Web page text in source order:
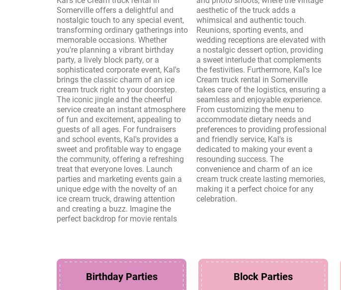
Somerville offers a delightful and
nostalgic touch to any special event,
transforming ordinary gatherings into
memorable occasions. Whether
you're planning a vibrant birthday
party, a lively block party, or a
sophisticated corporate event, Kal's
brings the classic charm of an ice
cream truck right to your doorstep.
The iconic jingle and the cheerful
service create an instant atmosphere
of fun and excitement, appealing to
guests of all ages. For fundraisers
and school events, Kal's provides a
sweet and profitable way to engage
the community, offering a refreshing
treat that everyone loves. Launch
parties and marketing events gain a
unique edge with the novelty of an
ice cream truck, drawing attention
and creating a buzz. Imagine the
perfect backdrop for movie rentals
aesthetic of the truck adds a
whimsical and authentic touch.
Reunions, sporting events, and
wedding receptions are elevated with
a nostalgic dessert option, providing
a sweet interlude that complements
the festivities. Furthermore, Kal's Ice
Cream truck rental in Somerville
takes care of the logistics, ensuring a
seamless and enjoyable experience.
From customizing the menu to
accommodate dietary needs and
preferences to providing professional
and friendly service, Kal's is
dedicated to making your event a
resounding success. The
convenience and charm of an ice
cream truck create lasting memories,
making it a perfect choice for any
celebration.
Birthday Parties Block Parties